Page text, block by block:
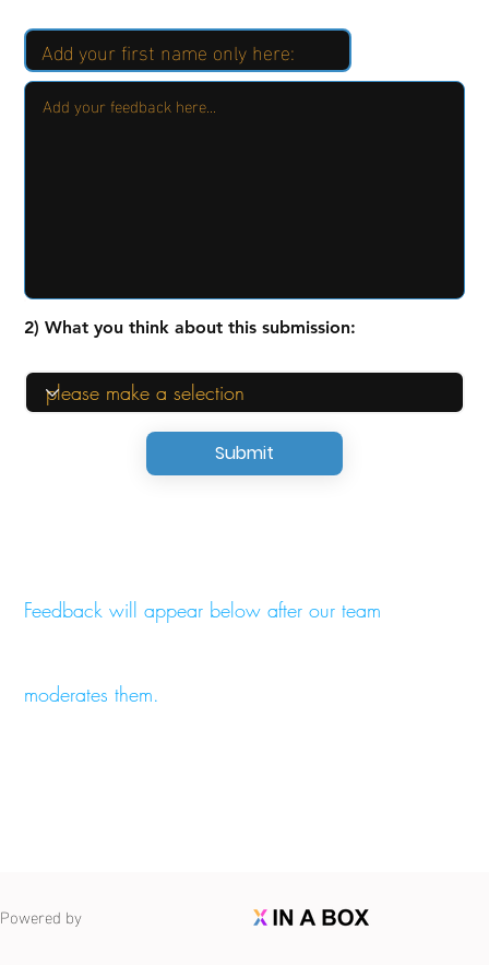
Submit
2) What you think about this submission:
Feedback will appear below after our team
moderates them.
Powered by